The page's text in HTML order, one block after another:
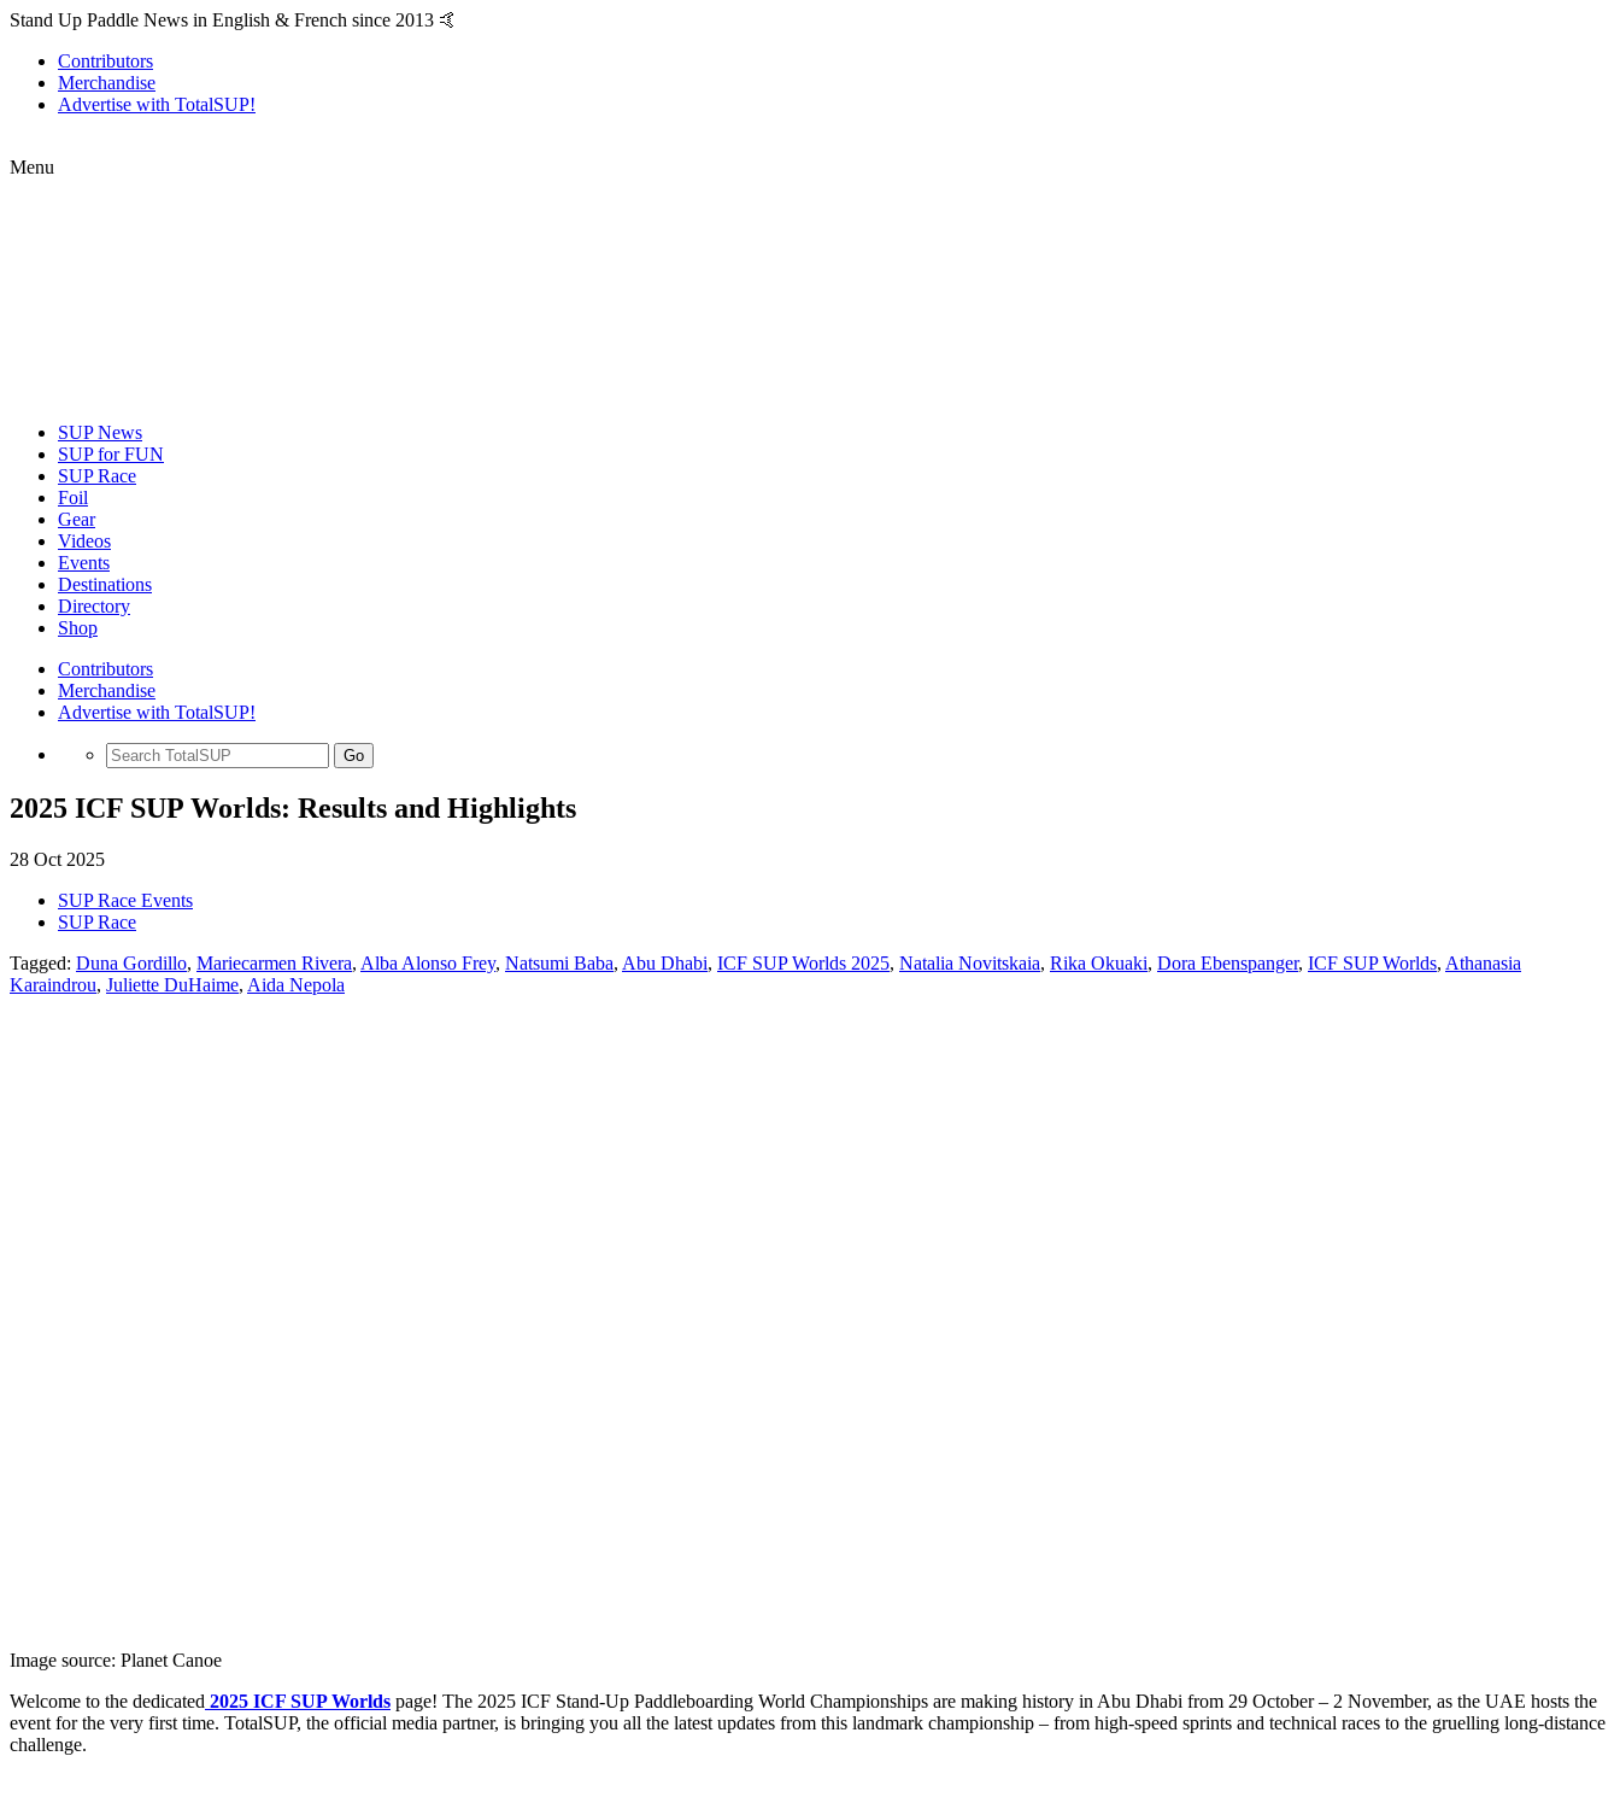
Stand Up Paddle News in English & French since 2013 🤙
Contributors
Merchandise
Advertise with TotalSUP!
Menu
SUP News
SUP for FUN
SUP Race
Foil
Gear
Videos
Events
Destinations
Directory
Shop
Contributors
Merchandise
Advertise with TotalSUP!
Go
2025 ICF SUP Worlds: Results and Highlights
28 Oct 2025
SUP Race Events
SUP Race
Tagged: Duna Gordillo, Mariecarmen Rivera, Alba Alonso Frey, Natsumi Baba, Abu Dhabi, ICF SUP Worlds 2025, Natalia Novitskaia, Rika Okuaki, Dora Ebenspanger, ICF SUP Worlds, Athanasia
Karaindrou, Juliette DuHaime, Aida Nepola
Image source: Planet Canoe
Welcome to the dedicated 2025 ICF SUP Worlds page! The 2025 ICF Stand-Up Paddleboarding World Championships are making history in Abu Dhabi from 29 October – 2 November, as the UAE hosts the
event for the very first time. TotalSUP, the official media partner, is bringing you all the latest updates from this landmark championship – from high-speed sprints and technical races to the gruelling long-distance
challenge.